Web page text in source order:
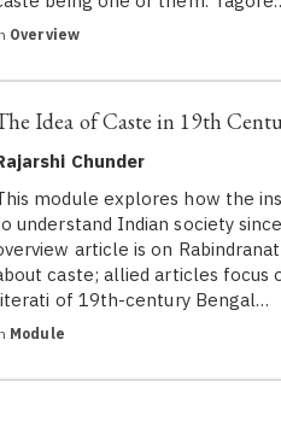
Overview
Idea of Caste in 19th
Chunder
module explores how the
understand Indian society
article is on
caste; allied articles focus
of 19th-century Bengal…
Module